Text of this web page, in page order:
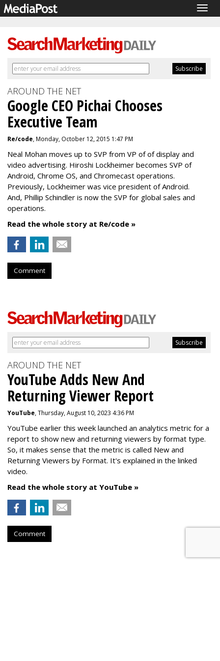
AROUND THE NET
Google CEO Pichai Chooses
Executive Team
Re/code, Monday, October 12, 2015 1:47 PM
Neal Mohan moves up to SVP from VP of of display and
video advertising. Hiroshi Lockheimer becomes SVP of
Android, Chrome OS, and Chromecast operations.
Previously, Lockheimer was vice president of Android.
And, Phillip Schindler is now the SVP for global sales and
operations.
Read the whole story at Re/code »
Comment
AROUND THE NET
YouTube Adds New And
Returning Viewer Report
YouTube, Thursday, August 10, 2023 4:36 PM
YouTube earlier this week launched an analytics metric for a
report to show new and returning viewers by format type.
So, it makes sense that the metric is called New and
Returning Viewers by Format. It's explained in the linked
video.
Read the whole story at YouTube »
Comment